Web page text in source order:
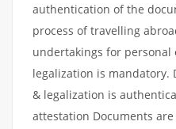
authentication of the
process of travelling
undertakings for personal
legalization is mandatory.
& legalization is
attestation Documents